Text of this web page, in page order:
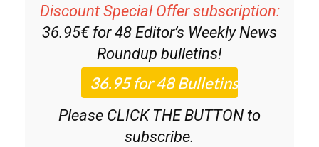
Discount Special Offer subscription:
36.95€ for 48 Editor’s Weekly News
Roundup bulletins!
Please CLICK THE BUTTON to
subscribe.